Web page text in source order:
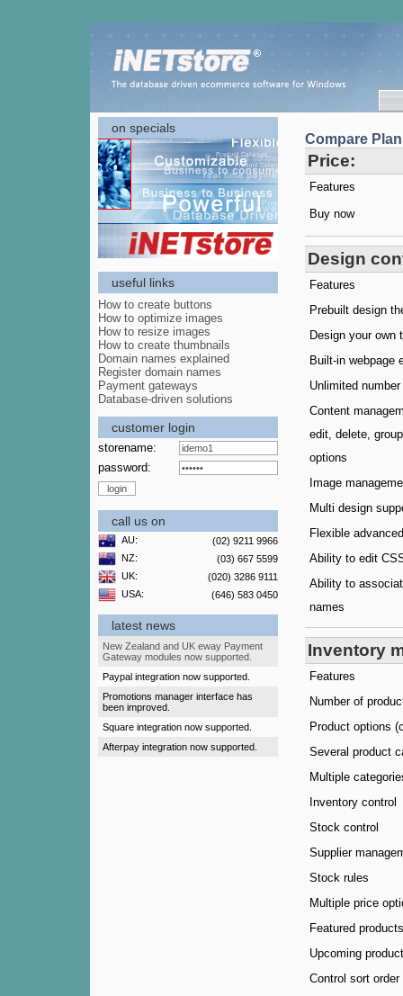
on specials
useful links
How to create buttons
How to optimize images
How to resize images
How to create thumbnails
Domain names explained
Register domain names
Payment gateways
Database-driven solutions
customer login
storename:
password:
call us on
AU:
(02) 9211 9966
NZ:
(03) 667 5599
UK:
(020) 3286 9111
USA:
(646) 583 0450
latest news
New Zealand and UK eway Payment
Gateway modules now supported.
Paypal integration now supported.
Promotions manager interface has
been improved.
Square integration now supported.
Afterpay integration now supported.
Compare
Price:
Features
Buy now
Design
Features
Prebuilt design
Design your own
Built-in webpage
Unlimited
Content
edit, delete,
options
Image
Multi design
Flexible
Ability to edit
Ability to
names
Inventory
Features
Number of
Product options
Several product
Multiple
Inventory control
Stock control
Supplier
Stock rules
Multiple price
Featured
Upcoming
Control sort